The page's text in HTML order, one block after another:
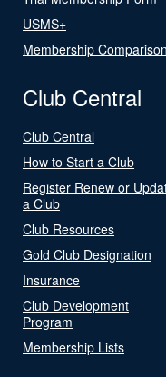
USMS+
Membership Comparison
Club Central
Club Central
How to Start a Club
Register Renew or
a Club
Club Resources
Gold Club Designation
Insurance
Club Development
Program
Membership Lists